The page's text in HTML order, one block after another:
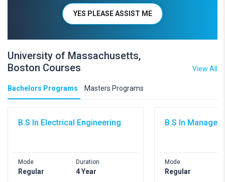
YES PLEASE ASSIST ME
University of Massachusetts,
Boston Courses
View All
Bachelors Programs Masters Programs
B.S In Electrical Engineering
Mode
Regular
Duration
4 Year
B.S In
Mode
Regular